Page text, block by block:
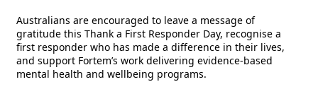
Australians are encouraged to leave a message of
gratitude this Thank a First Responder Day, recognise a
first responder who has made a difference in their lives,
and support Fortem’s work delivering evidence-based
mental health and wellbeing programs.